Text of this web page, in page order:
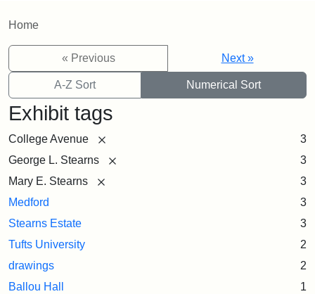
Home
« Previous Next »
A-Z Sort Numerical Sort
Exhibit tags
College Avenue
3
George L. Stearns
3
Mary E. Stearns
3
Medford
3
Stearns Estate
3
Tufts University
2
drawings
2
Ballou Hall
1